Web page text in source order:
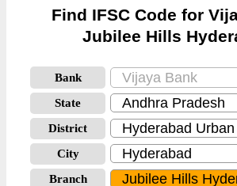
Find IFSC Code for
Jubilee Hills
Bank
State
District
City
Branch